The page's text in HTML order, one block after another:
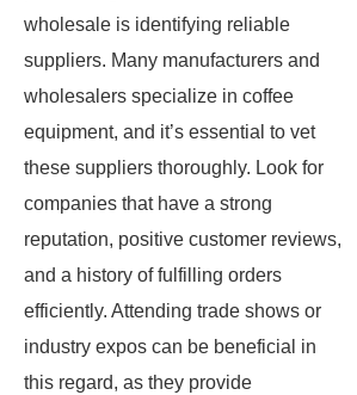
wholesale is identifying reliable
suppliers. Many manufacturers and
wholesalers specialize in coffee
equipment, and it’s essential to vet
these suppliers thoroughly. Look for
companies that have a strong
reputation, positive customer reviews,
and a history of fulfilling orders
efficiently. Attending trade shows or
industry expos can be beneficial in
this regard, as they provide